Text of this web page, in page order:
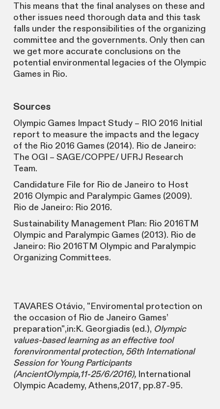
This means that the final analyses on these and
other issues need thorough data and this task
falls under the responsibilities of the organizing
committee and the governments. Only then can
we get more accurate conclusions on the
potential environmental legacies of the Olympic
Games in Rio.
Sources
Olympic Games Impact Study – RIO 2016 Initial
report to measure the impacts and the legacy
of the Rio 2016 Games (2014). Rio de Janeiro:
The OGI – SAGE/COPPE/ UFRJ Research
Team.
Candidature File for Rio de Janeiro to Host
2016 Olympic and Paralympic Games (2009).
Rio de Janeiro: Rio 2016.
Sustainability Management Plan: Rio 2016TM
Olympic and Paralympic Games (2013). Rio de
Janeiro: Rio 2016TM Olympic and Paralympic
Organizing Committees.
TAVARES Otávio, "Enviromental protection on
the occasion of Rio de Janeiro Games’
preparation",in:K. Georgiadis (ed.), Olympic
values-based learning as an effective tool
forenvironmental protection, 56th International
Session for Young Participants
(AncientOlympia,11-25/6/2016),International
Olympic Academy, Athens,2017, pp.87-95.